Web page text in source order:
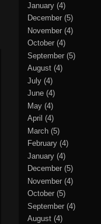
January (4)
December (5)
November (4)
October (4)
September (5)
August (4)
July (4)
June (4)
May (4)
April (4)
March (5)
February (4)
January (4)
December (5)
November (4)
October (5)
September (4)
August (4)